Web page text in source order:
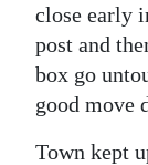
close early
post and
box go
good move
Town kept